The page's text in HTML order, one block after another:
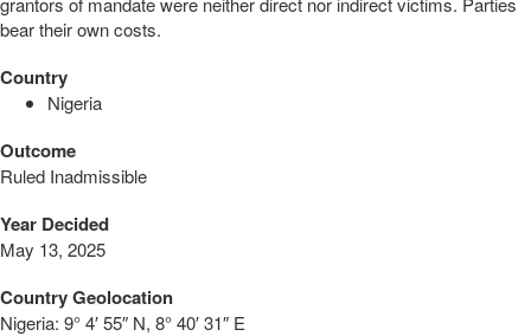
bear their own costs.
Country
Nigeria
Outcome
Ruled Inadmissible
Year Decided
May 13, 2025
Country Geolocation
Nigeria: 9° 4′ 55″ N, 8° 40′ 31″ E